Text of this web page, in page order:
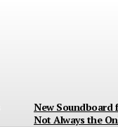
New Soundboard
Not Always the